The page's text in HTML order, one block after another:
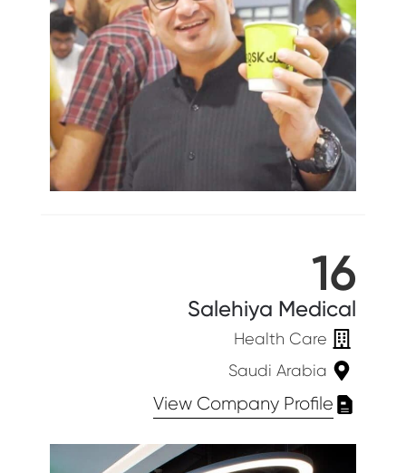
16
Salehiya Medical
Health Care
Saudi Arabia
View Company Profile